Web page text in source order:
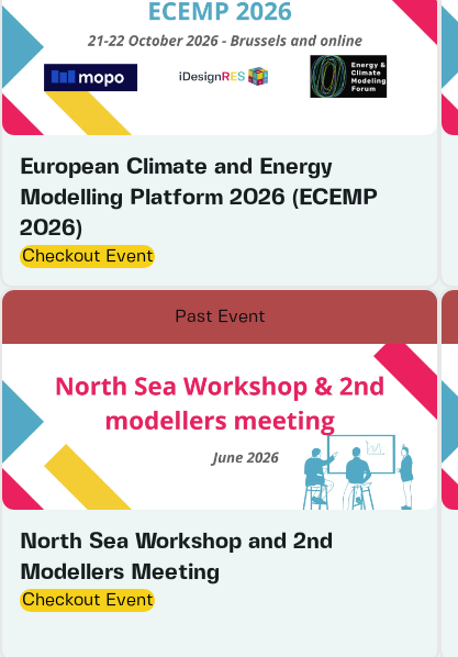
European Climate and Energy
Modelling Platform 2026 (ECEMP
2026)
Checkout Event
Past Event
North Sea Workshop and 2nd
Modellers Meeting
Checkout Event